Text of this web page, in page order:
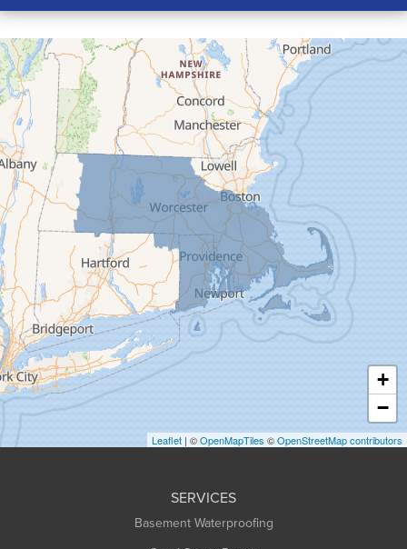
Conway
Cummington
Deerfield
Easthampton
Feeding Hills
Florence
Gill
Goshen
Granby
Granville
Greenfield
Hadley
Hatfield
Haydenville
Heath
Holyoke
Huntington
+
−
Leaflet | ©OpenMapTiles ©OpenStreetMap contributors
SERVICES
Basement Waterproofing